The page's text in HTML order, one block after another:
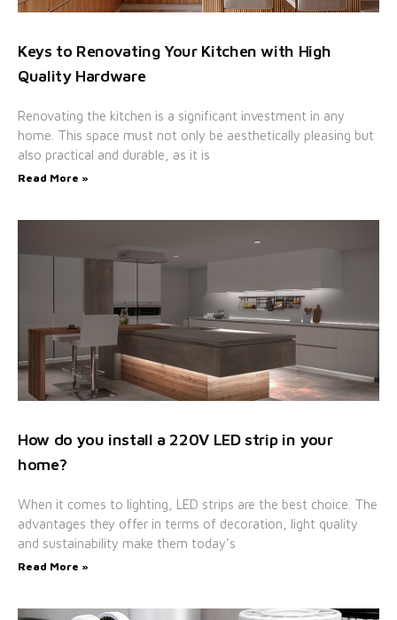
Keys to Renovating Your Kitchen with High
Quality Hardware
Renovating the kitchen is a significant investment in any
home. This space must not only be aesthetically pleasing but
also practical and durable, as it is
Read More »
How do you install a 220V LED strip in your
home?
When it comes to lighting, LED strips are the best choice. The
advantages they offer in terms of decoration, light quality
and sustainability make them today’s
Read More »